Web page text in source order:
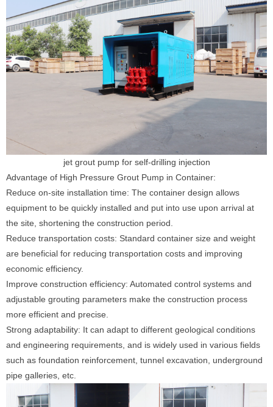
jet grout pump for self-drilling injection
Advantage of High Pressure Grout Pump in Container:
Reduce on-site installation time: The container design allows
equipment to be quickly installed and put into use upon arrival at
the site, shortening the construction period.
Reduce transportation costs: Standard container size and weight
are beneficial for reducing transportation costs and improving
economic efficiency.
Improve construction efficiency: Automated control systems and
adjustable grouting parameters make the construction process
more efficient and precise.
Strong adaptability: It can adapt to different geological conditions
and engineering requirements, and is widely used in various fields
such as foundation reinforcement, tunnel excavation, underground
pipe galleries, etc.